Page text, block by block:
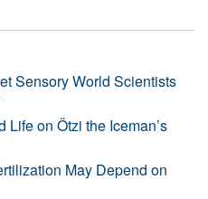
Sensory World Scientists
on Ötzi the Iceman’s
May Depend on